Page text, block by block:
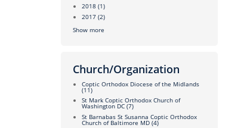
2018 (1)
2017 (2)
Show more
Church/Organization
Coptic Orthodox Diocese of the Midlands
(11)
St Mark Coptic Orthodox Church of
Washington DC (7)
St Barnabas St Susanna Coptic Orthodox
Church of Baltimore MD (4)